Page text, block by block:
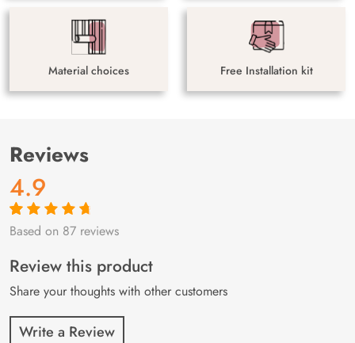
Material choices Free Installation kit
Reviews
4.9
Rated4.9out
87
customer
ratings
Based on 87 reviews
Review this product
Share your thoughts with other customers
Write a Review